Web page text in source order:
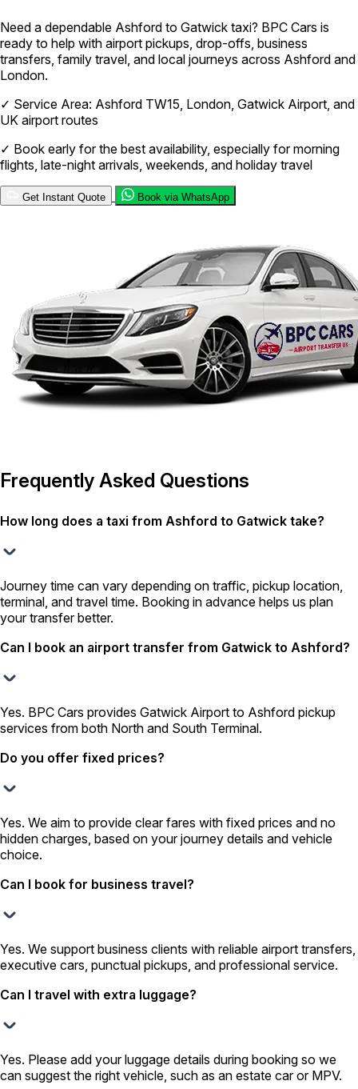
Need a dependable Ashford to Gatwick taxi? BPC Cars is
ready to help with airport pickups, drop-offs, business
transfers, family travel, and local journeys across Ashford and
London.
✓ Service Area: Ashford TW15, London, Gatwick Airport, and
UK airport routes
✓ Book early for the best availability, especially for morning
flights, late-night arrivals, weekends, and holiday travel
Get Instant Quote Book via WhatsApp
Frequently Asked Questions
How long does a taxi from Ashford to Gatwick take?
Journey time can vary depending on traffic, pickup location,
terminal, and travel time. Booking in advance helps us plan
your transfer better.
Can I book an airport transfer from Gatwick to Ashford?
Yes. BPC Cars provides Gatwick Airport to Ashford pickup
services from both North and South Terminal.
Do you offer fixed prices?
Yes. We aim to provide clear fares with fixed prices and no
hidden charges, based on your journey details and vehicle
choice.
Can I book for business travel?
Yes. We support business clients with reliable airport transfers,
executive cars, punctual pickups, and professional service.
Can I travel with extra luggage?
Yes. Please add your luggage details during booking so we
can suggest the right vehicle, such as an estate car or MPV.